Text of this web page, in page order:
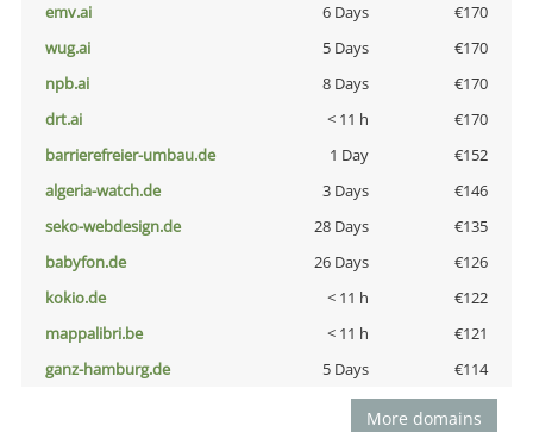
emv.ai
6 Days
€170
wug.ai
5 Days
€170
npb.ai
8 Days
€170
drt.ai
< 11 h
€170
barrierefreier-umbau.de
1 Day
€152
algeria-watch.de
3 Days
€146
seko-webdesign.de
28 Days
€135
babyfon.de
26 Days
€126
kokio.de
< 11 h
€122
mappalibri.be
< 11 h
€121
ganz-hamburg.de
5 Days €114
More domains